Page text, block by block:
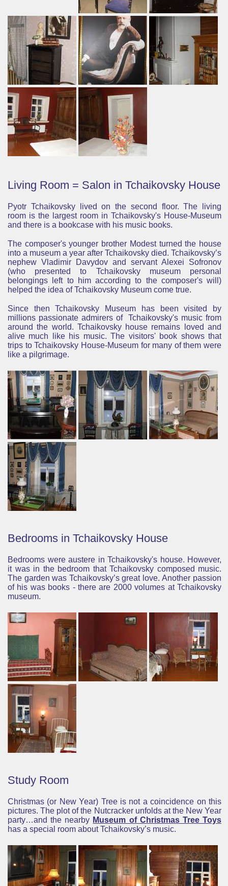
Living Room = Salon in Tchaikovsky House
Pyotr Tchaikovsky lived on the second floor. The living
room is the largest room in Tchaikovsky's House-Museum
and there is a bookcase with his music books.
The composer's younger brother Modest turned the house
into a museum a year after Tchaikovsky died. Tchaikovsky’s
nephew Vladimir Davydov and servant Alexei Sofronov
(who presented to Tchaikovsky museum personal
belongings left to him according to the composer's will)
helped the idea of Tchaikovsky Museum come true.
Since then Tchaikovsky Museum has been visited by
millions passionate admirers of Tchaikovsky's musicfrom
around the world. Tchaikovsky house remains loved and
alive much like his music. The visitors' book shows that
trips to Tchaikovsky House-Museum for many of them were
like a pilgrimage.
Bedrooms in Tchaikovsky House
Bedrooms were austere in Tchaikovsky's house. However,
it was in the bedroom that Tchaikovsky composed music.
The garden was Tchaikovsky’s great love.Another passion
of his was books - there are 2000 volumes at Tchaikovsky
museum.
Study Room
Christmas (or New Year) Tree is not a coincidence on this
pictures. The plot of the Nutcracker unfolds at the New Year
party…and the nearby Museum of Christmas Tree Toys
has a special room about Tchaikovsky’s music.